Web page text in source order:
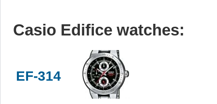
Casio Edifice watches:
EF-314